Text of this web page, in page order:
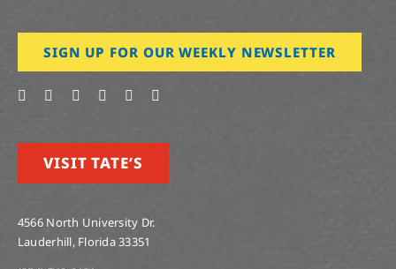
SIGN UP FOR OUR WEEKLY NEWSLETTER
VISIT TATE’S
4566 North University Dr.
Lauderhill, Florida 33351